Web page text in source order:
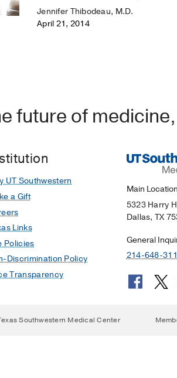
Jennifer Thibodeau, M.D.
April 21, 2014
future of
UT Southwestern
a Gift
Links
Policies
Discrimination Policy
Transparency
Main Location
5323 Harry
Dallas, TX
General
214-648-
Southwestern Medical Center